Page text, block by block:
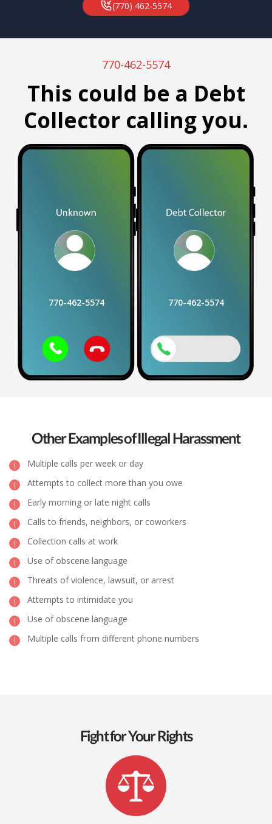
(770) 462-5574
770-462-5574
This could be a Debt
Collector calling you.
770-462-5574 770-462-5574
Other Examples of Illegal Harassment
Multiple calls per week or day
Attempts to collect more than you owe
Early morning or late night calls
Calls to friends, neighbors, or coworkers
Collection calls at work
Use of obscene language
Threats of violence, lawsuit, or arrest
Attempts to intimidate you
Use of obscene language
Multiple calls from different phone numbers
Fight for Your Rights